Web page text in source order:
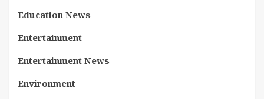
Education News
Entertainment
Entertainment News
Environment